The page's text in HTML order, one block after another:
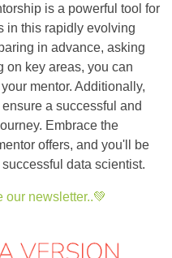
is a powerful tool for
in this rapidly evolving
in advance, asking
on key areas, you can
mentor. Additionally,
a successful and
Embrace the
offers, and you'll be
data scientist.
our newsletter..💚